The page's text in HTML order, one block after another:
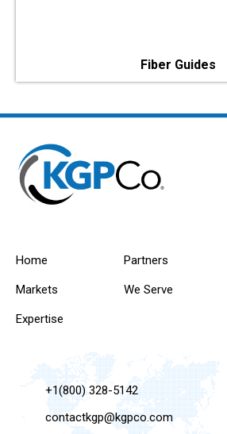
Fiber Guides
Home
Markets
Expertise
Partners
We Serve
+1(800) 328-5142
contactkgp@kgpco.com